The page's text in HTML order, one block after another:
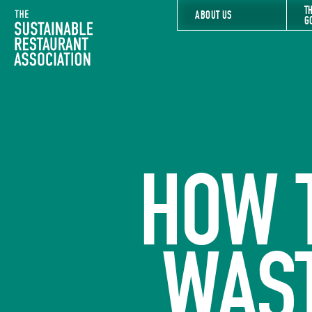
The Sustainable Restaurant Association ABOUT US
HOW